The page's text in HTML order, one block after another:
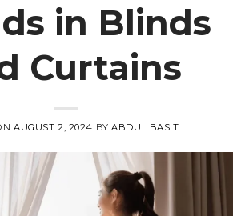
in Blinds
Curtains
AUGUST 2, 2024 BYABDUL BASIT